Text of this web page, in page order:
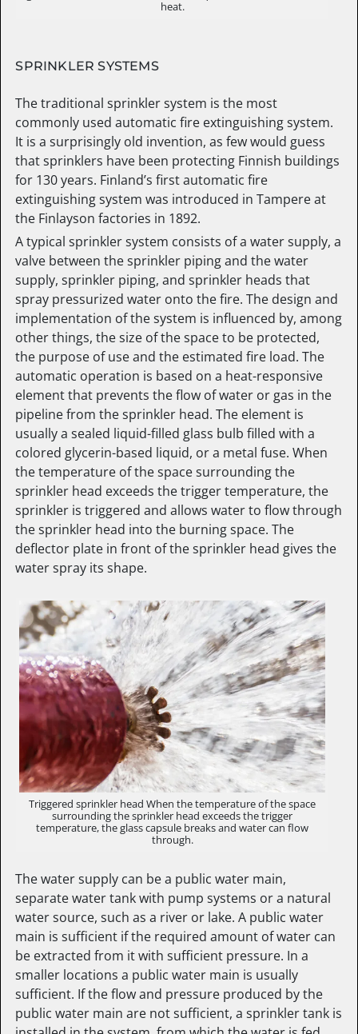
heat.
SPRINKLER SYSTEMS
The traditional sprinkler system is the most
commonly used automatic fire extinguishing system.
It is a surprisingly old invention, as few would guess
that sprinklers have been protecting Finnish buildings
for 130 years. Finland’s first automatic fire
extinguishing system was introduced in Tampere at
the Finlayson factories in 1892.
A typical sprinkler system consists of a water supply, a
valve between the sprinkler piping and the water
supply, sprinkler piping, and sprinkler heads that
spray pressurized water onto the fire. The design and
implementation of the system is influenced by, among
other things, the size of the space to be protected,
the purpose of use and the estimated fire load. The
automatic operation is based on a heat-responsive
element that prevents the flow of water or gas in the
pipeline from the sprinkler head. The element is
usually a sealed liquid-filled glass bulb filled with a
colored glycerin-based liquid, or a metal fuse. When
the temperature of the space surrounding the
sprinkler head exceeds the trigger temperature, the
sprinkler is triggered and allows water to flow through
the sprinkler head into the burning space. The
deflector plate in front of the sprinkler head gives the
water spray its shape.
Triggered sprinkler head When the temperature of the space
surrounding the sprinkler head exceeds the trigger
temperature, the glass capsule breaks and water can flow
through.
The water supply can be a public water main,
separate water tank with pump systems or a natural
water source, such as a river or lake. A public water
main is sufficient if the required amount of water can
be extracted from it with sufficient pressure. In a
smaller locations a public water main is usually
sufficient. If the flow and pressure produced by the
public water main are not sufficient, a sprinkler tank is